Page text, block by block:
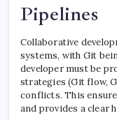
Pipelines
Collaborative
systems, with Git
developer must be
strategies (Git flow,
conflicts. This
and provides a clear